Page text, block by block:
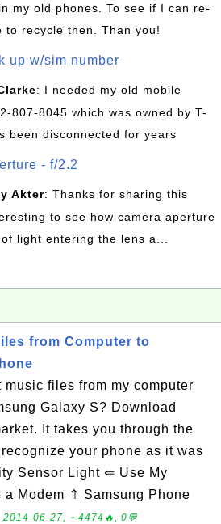
my old phones. To see if I can re-
to recycle then. Than you!
up w/sim number
: I needed my old mobile
807-8045 which was owned by T-
been disconnected for years
- f/2.2
Akter: Thanks for sharing this
to see how camera aperture
light entering the lens a...
from Computer to
music files from my computer
Galaxy S? Download
It takes you through the
your phone as it was
Sensor Light ⇐ Use My
a Modem ⇑ Samsung Phone
2014-06-27, ∼4474🔥, 0💬